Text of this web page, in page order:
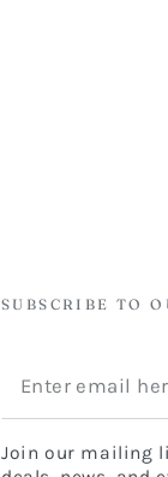
SUBSCRIBE TO
Enter
email
here
Join our mailing